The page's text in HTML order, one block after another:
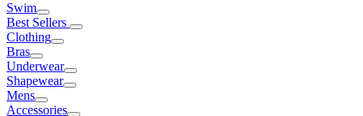
Swim
Best Sellers
Clothing
Bras
Underwear
Shapewear
Mens
Accessories